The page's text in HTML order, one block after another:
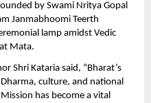
by Swami Nritya Gopal
Janmabhoomi Teerth
lamp amidst Vedic
Mata.
Shri Kataria said, “Bharat’s
culture, and national
has become a vital